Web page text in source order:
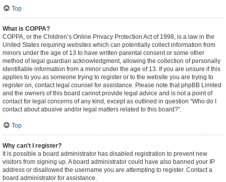
Top
What is COPPA?
COPPA, or the Children’s Online Privacy Protection Act of 1998, is a law in the
United States requiring websites which can potentially collect information from
minors under the age of 13 to have written parental consent or some other
method of legal guardian acknowledgment, allowing the collection of personally
identifiable information from a minor under the age of 13. If you are unsure if this
applies to you as someone trying to register or to the website you are trying to
register on, contact legal counsel for assistance. Please note that phpBB Limited
and the owners of this board cannot provide legal advice and is not a point of
contact for legal concerns of any kind, except as outlined in question “Who do I
contact about abusive and/or legal matters related to this board?”.
Top
Why can’t I register?
It is possible a board administrator has disabled registration to prevent new
visitors from signing up. A board administrator could have also banned your IP
address or disallowed the username you are attempting to register. Contact a
board administrator for assistance.